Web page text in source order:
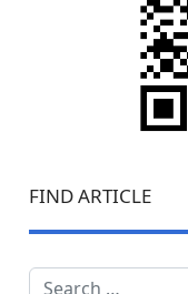
FIND ARTICLE
Search